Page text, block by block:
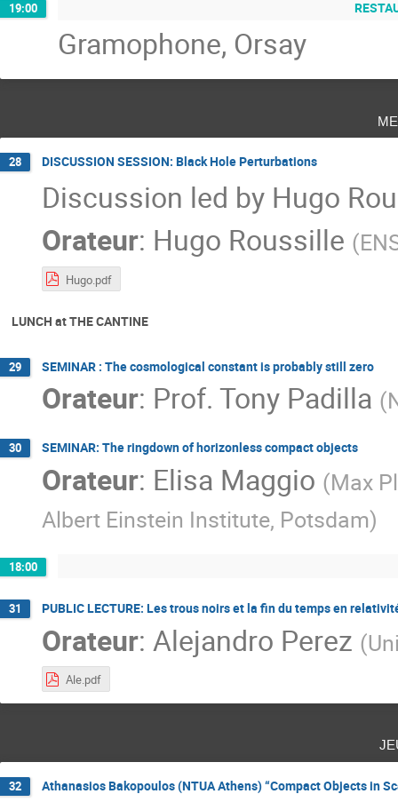
19:00
Gramophone, Orsay
28 DISCUSSION SESSION: Black Hole Perturbations
Discussion led by Hugo
Orateur: Hugo Roussille (
Hugo.pdf
LUNCH at THE CANTINE
29 SEMINAR : The cosmological constant is probably still zero
Orateur: Prof. Tony Padilla (
30 SEMINAR: The ringdown of horizonless compact objects
Orateur: Elisa Maggio (Max
Albert Einstein Institute, Potsdam)
18:00
31 PUBLIC LECTURE: Les trous noirs et la fin du temps en
Orateur: Alejandro Perez (
Ale.pdf
32 Athanasios Bakopoulos (NTUA Athens) “Compact Objects in